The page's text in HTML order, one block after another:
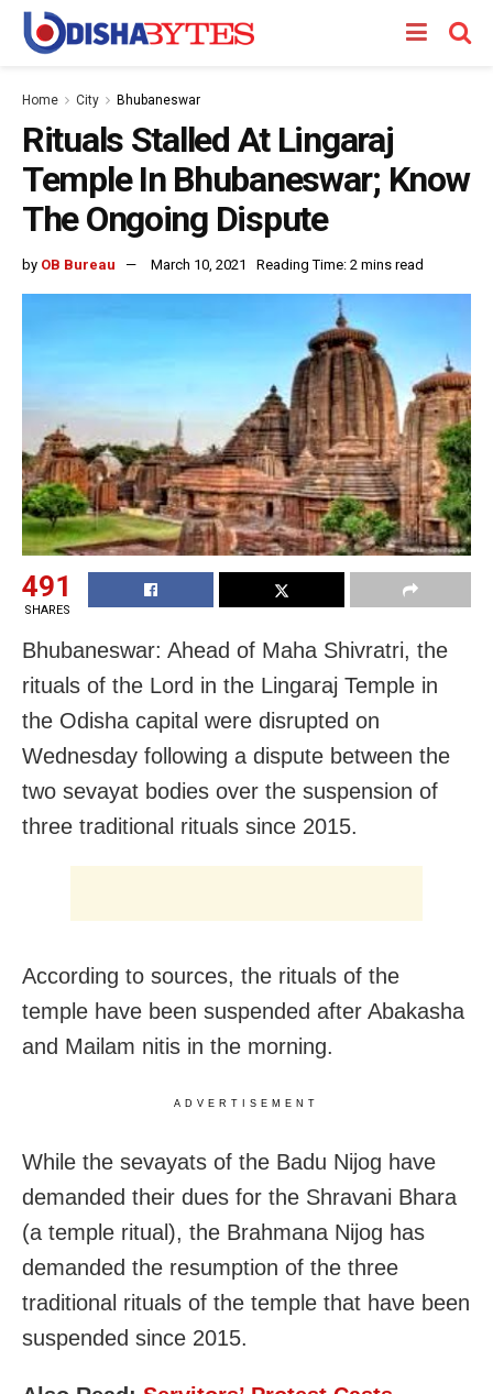
Home City Bhubaneswar
Rituals Stalled At Lingaraj
Temple In Bhubaneswar; Know
The Ongoing Dispute
by OB Bureau March 10, 2021 Reading Time: 2 mins read
491
SHARES
Bhubaneswar: Ahead of Maha Shivratri, the
rituals of the Lord in the Lingaraj Temple in
the Odisha capital were disrupted on
Wednesday following a dispute between the
two sevayat bodies over the suspension of
three traditional rituals since 2015.
According to sources, the rituals of the
temple have been suspended after Abakasha
and Mailam nitis in the morning.
ADVERTISEMENT
While the sevayats of the Badu Nijog have
demanded their dues for the Shravani Bhara
(a temple ritual), the Brahmana Nijog has
demanded the resumption of the three
traditional rituals of the temple that have been
suspended since 2015.